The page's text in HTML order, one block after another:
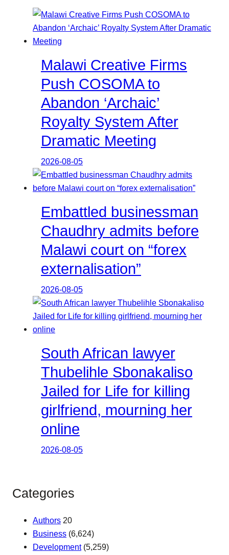
Malawi Creative Firms
Push COSOMA to
Abandon ‘Archaic’
Royalty System After
Dramatic Meeting
2026-08-05
Embattled businessman
Chaudhry admits before
Malawi court on “forex
externalisation”
2026-08-05
South African lawyer
Thubelihle Sbonakaliso
Jailed for Life for killing
girlfriend, mourning her
online
2026-08-05
Categories
Authors 20
Business (6,624)
Development(5,259)